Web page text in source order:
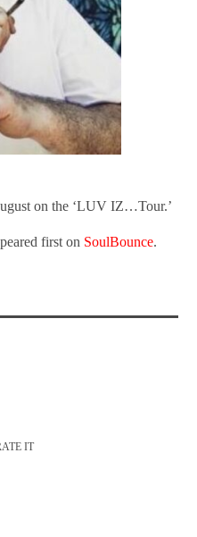
on the ‘LUV IZ…Tour.’
first on SoulBounce.
IT